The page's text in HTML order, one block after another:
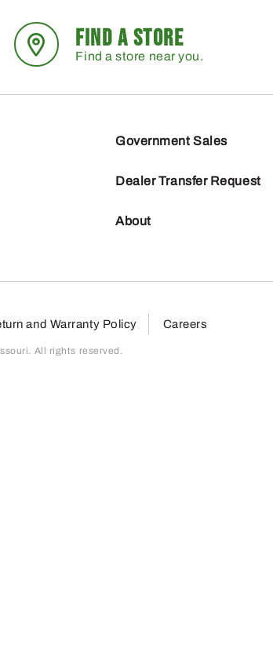
FIND A STORE
Find a store near you.
Government Sales
Dealer Transfer Request
About
and Warranty Policy Careers
All rights reserved.